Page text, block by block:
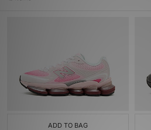
ADD TO BAG